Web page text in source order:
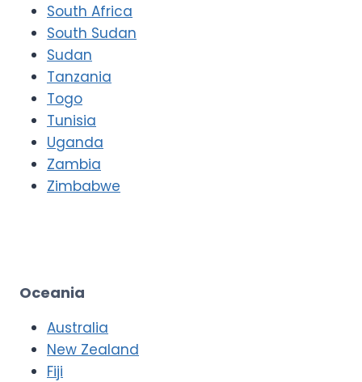
South Africa
South Sudan
Sudan
Tanzania
Togo
Tunisia
Uganda
Zambia
Zimbabwe
Oceania
Australia
New Zealand
Fiji